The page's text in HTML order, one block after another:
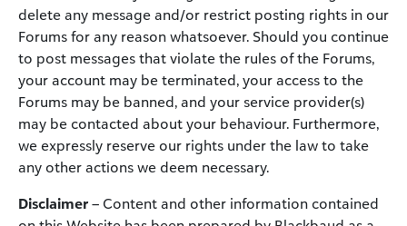
delete any message and/or restrict posting rights in our
Forums for any reason whatsoever. Should you continue
to post messages that violate the rules of the Forums,
your account may be terminated, your access to the
Forums may be banned, and your service provider(s)
may be contacted about your behaviour. Furthermore,
we expressly reserve our rights under the law to take
any other actions we deem necessary.
Disclaimer– Content and other information contained